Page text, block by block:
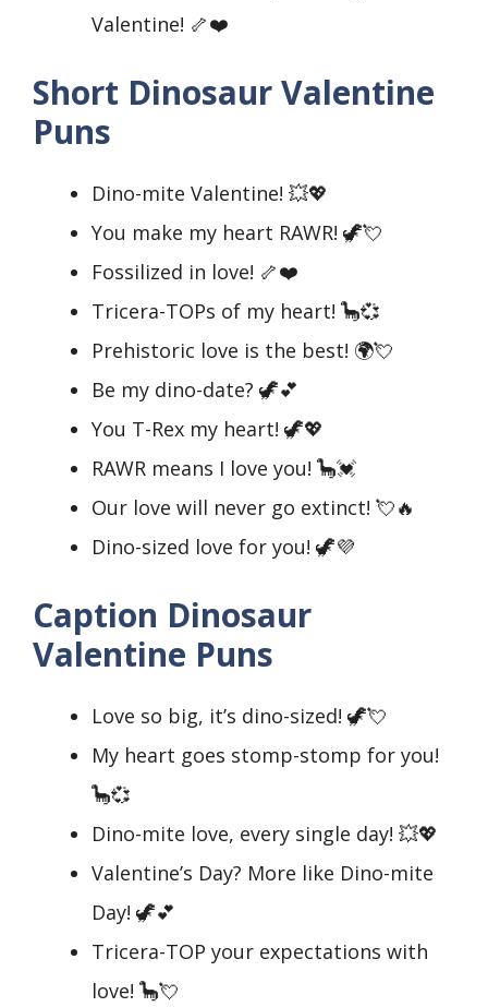
Valentine! 🦴❤️
Short Dinosaur Valentine
Puns
Dino-mite Valentine! 💥💖
You make my heart RAWR! 🦖💘
Fossilized in love! 🦴❤️
Tricera-TOPs of my heart! 🦕💞
Prehistoric love is the best! 🌍💘
Be my dino-date? 🦖💕
You T-Rex my heart! 🦖💖
RAWR means I love you! 🦕💓
Our love will never go extinct! 💘🔥
Dino-sized love for you! 🦖💜
Caption Dinosaur
Valentine Puns
Love so big, it’s dino-sized! 🦖💘
My heart goes stomp-stomp for you!
🦕💞
Dino-mite love, every single day! 💥💖
Valentine’s Day? More like Dino-mite
Day! 🦖💕
Tricera-TOP your expectations with
love! 🦕💘